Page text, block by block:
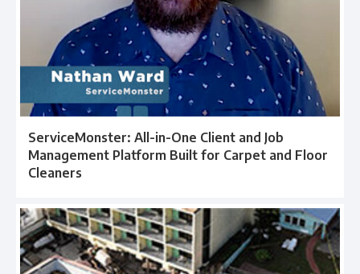
ServiceMonster: All-in-One Client and Job
Management Platform Built for Carpet and Floor
Cleaners